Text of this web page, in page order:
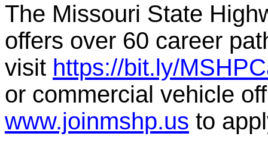
The Missouri State
offers over 60 career
visit https://bit.ly/
or commercial vehicle
www.joinmshp.us to